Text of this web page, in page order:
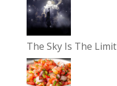
The Sky Is The Limit